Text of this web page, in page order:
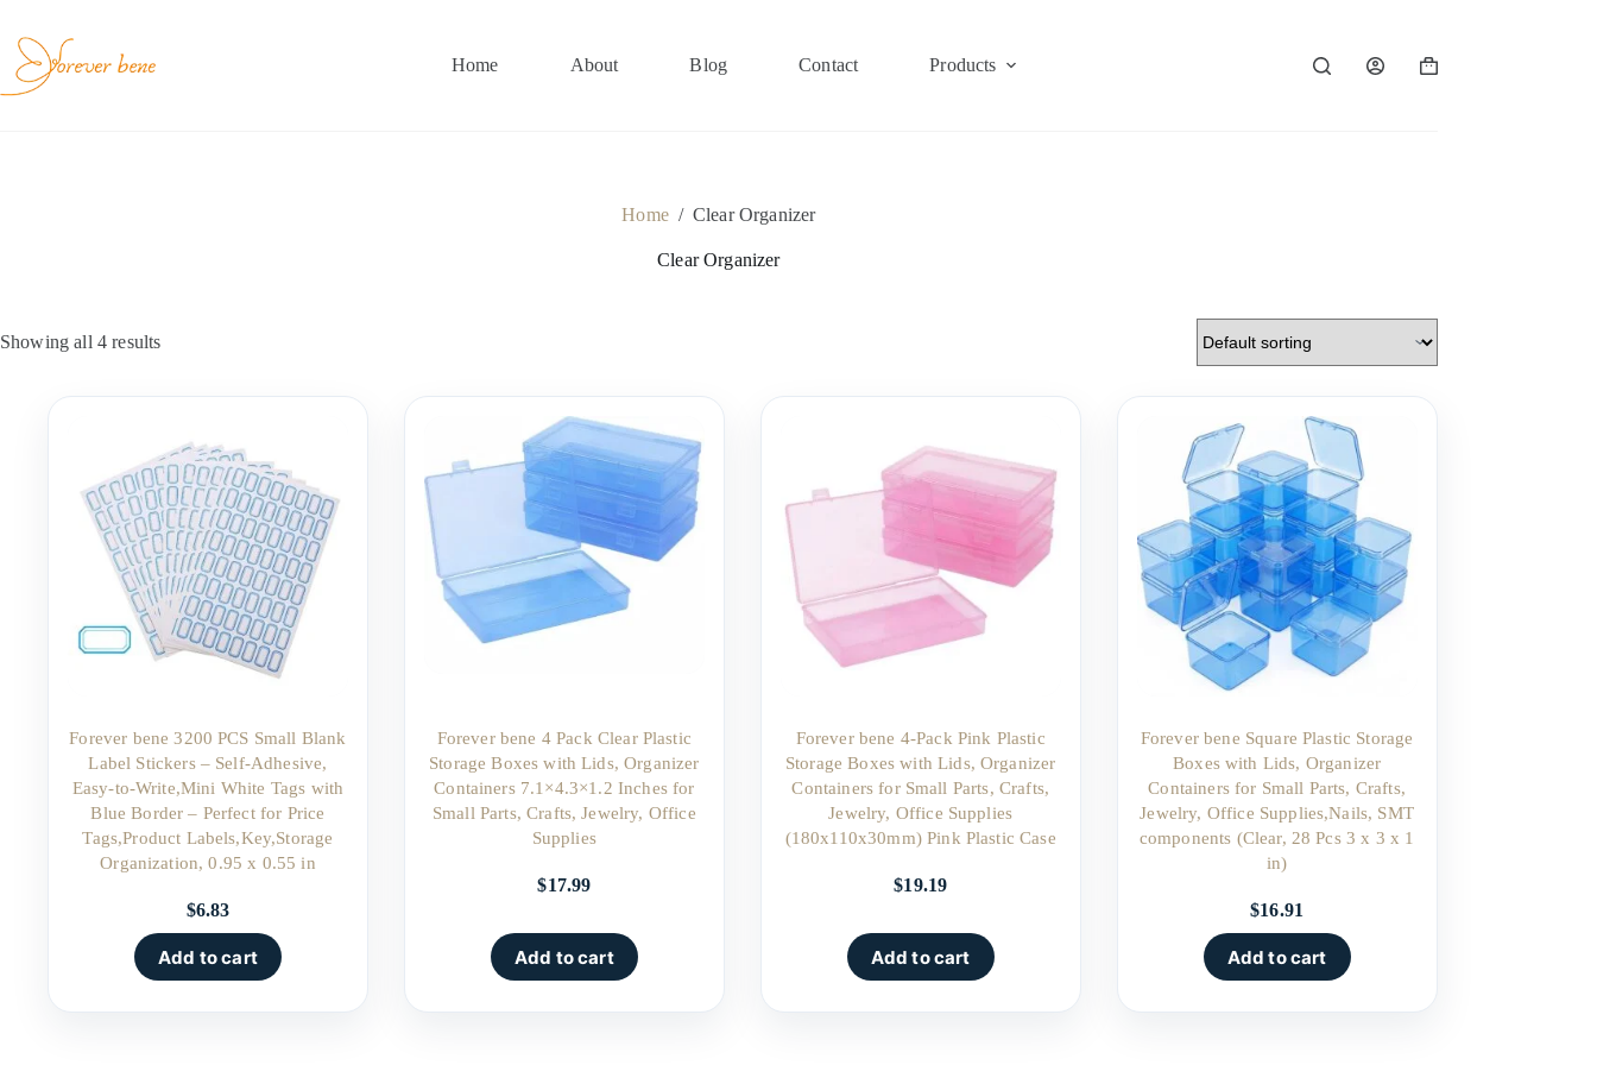
content
Home About Blog Contact Products
Shopping
Home / Clear Organizer
Clear Organizer
Showing all 4 results
Forever bene 3200 PCS Small Blank
Label Stickers – Self-Adhesive,
Easy-to-Write,Mini White Tags with
Blue Border – Perfect for Price
Tags,Product Labels,Key,Storage
Organization, 0.95 x 0.55 in
$6.83
Add to cart
Forever bene 4 Pack Clear Plastic
Storage Boxes with Lids, Organizer
Containers 7.1×4.3×1.2 Inches for
Small Parts, Crafts, Jewelry, Office
Supplies
$17.99
Add to cart
Forever bene 4-Pack Pink Plastic
Storage Boxes with Lids, Organizer
Containers for Small Parts, Crafts,
Jewelry, Office Supplies
(180x110x30mm) Pink Plastic Case
$19.19
Add to cart
Forever bene Square Plastic Storage
Boxes with Lids, Organizer
Containers for Small Parts, Crafts,
Jewelry, Office Supplies,Nails, SMT
components (Clear, 28 Pcs 3 x 3 x 1
in)
$16.91
Add to cart